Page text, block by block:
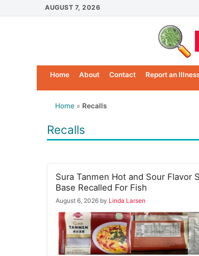
to
AUGUST 7, 2026
Home About Contact Report an
Home » Recalls
Recalls
Sura Tanmen Hot and Sour Flavor
Base Recalled For Fish
August 6, 2026 by Linda Larsen